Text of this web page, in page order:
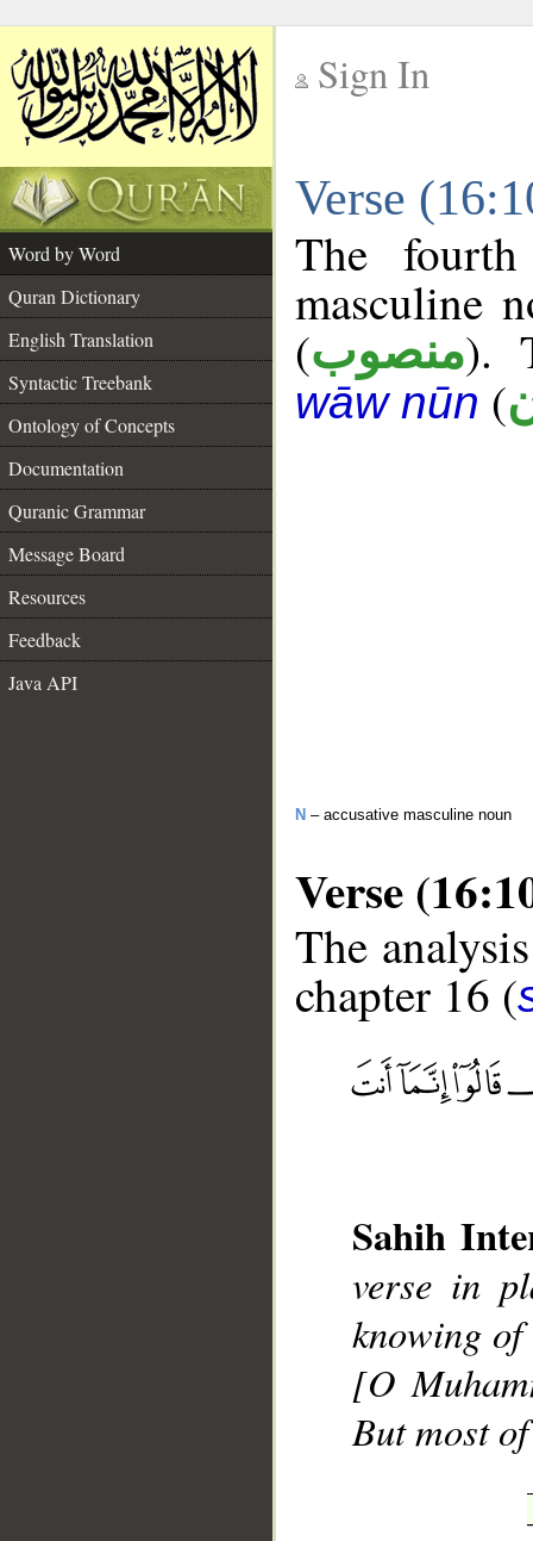
Sign In
Verse
Word by Word
Quran Dictionary
English Translation
Syntactic Treebank
Ontology of Concepts
Documentation
Quranic Grammar
Message Board
Resources
Feedback
Java API
The
masculine
(منصوب).
wāw nūn (
N – accusative masculine noun
Verse
The
chapter 16 (
Sahih
verse in
knowing of
[O
But most